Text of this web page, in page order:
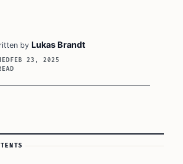
by Lukas Brandt
FEB 23, 2025
Sidebar